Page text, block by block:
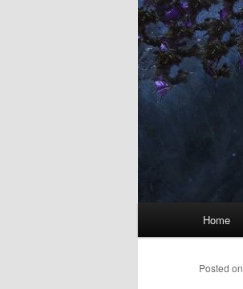
Home
Posted on